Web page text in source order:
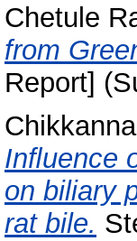
Chetule
from
Report]
Inﬂuence
on biliary
rat bile.